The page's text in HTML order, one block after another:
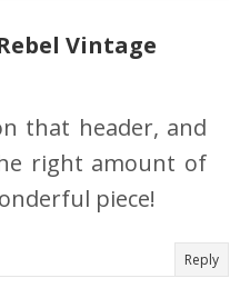
Vintage
that header, and
right amount of
piece!
Reply